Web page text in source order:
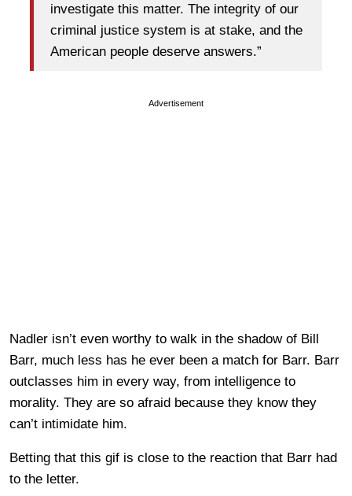
investigate this matter. The integrity of our
criminal justice system is at stake, and the
American people deserve answers.”
Advertisement
Nadler isn’t even worthy to walk in the shadow of Bill
Barr, much less has he ever been a match for Barr. Barr
outclasses him in every way, from intelligence to
morality. They are so afraid because they know they
can’t intimidate him.
Betting that this gif is close to the reaction that Barr had
to the letter.